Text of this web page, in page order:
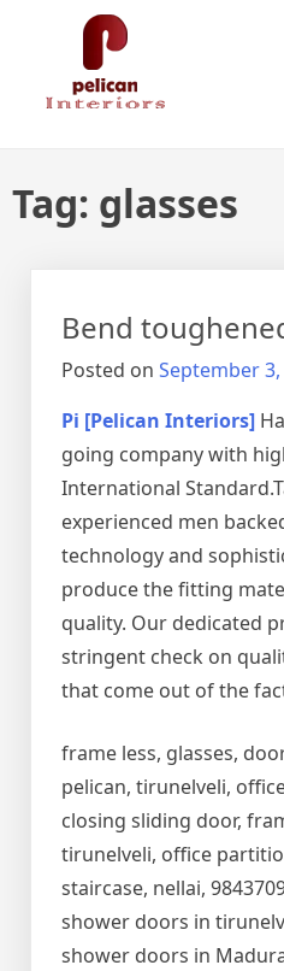
Pelican Interiors
Just another WordPress site
Tag: glasses
Bend
Posted on September 3,
Pi [Pelican Interiors]
going company with
International
experienced men
technology and
produce the fitting
quality. Our dedicated
stringent check on
that come out of the
frame less, glasses,
pelican, tirunelveli,
closing sliding door,
tirunelveli, office
staircase, nellai,
shower doors in
shower doors in